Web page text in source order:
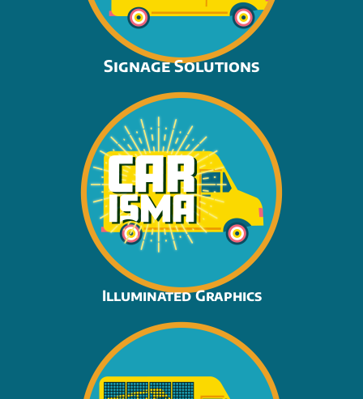
Signage Solutions
Illuminated Graphics